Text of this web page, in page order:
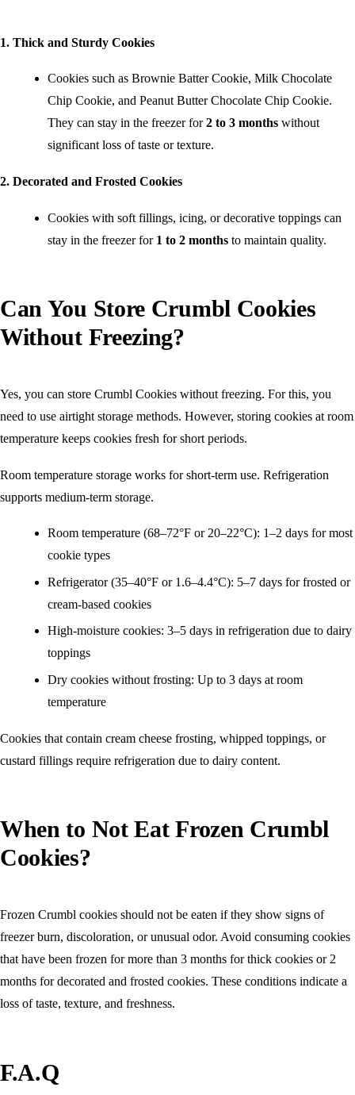
1. Thick and Sturdy Cookies
Cookies such as Brownie Batter Cookie, Milk Chocolate
Chip Cookie, and Peanut Butter Chocolate Chip Cookie.
They can stay in the freezer for2 to 3 months without
significant loss of taste or texture.
2. Decorated and Frosted Cookies
Cookies with soft fillings, icing, or decorative toppings can
stay in the freezer for 1 to 2 months to maintain quality.
Can You Store Crumbl Cookies
Without Freezing?
Yes, you can store Crumbl Cookies without freezing. For this, you
need to use airtight storage methods. However, storing cookies at room
temperature keeps cookies fresh for short periods.
Room temperature storage works for short-term use. Refrigeration
supports medium-term storage.
Room temperature (68–72°F or 20–22°C): 1–2 days for most
cookie types
Refrigerator (35–40°F or 1.6–4.4°C): 5–7 days for frosted or
cream-based cookies
High-moisture cookies: 3–5 days in refrigeration due to dairy
toppings
Dry cookies without frosting: Up to 3 days at room
temperature
Cookies that contain cream cheese frosting, whipped toppings, or
custard fillings require refrigeration due to dairy content.
When to Not Eat Frozen Crumbl
Cookies?
Frozen Crumbl cookies should not be eaten if they show signs of
freezer burn, discoloration, or unusual odor. Avoid consuming cookies
that have been frozen for more than 3 months for thick cookies or 2
months for decorated and frosted cookies. These conditions indicate a
loss of taste, texture, and freshness.
F.A.Q